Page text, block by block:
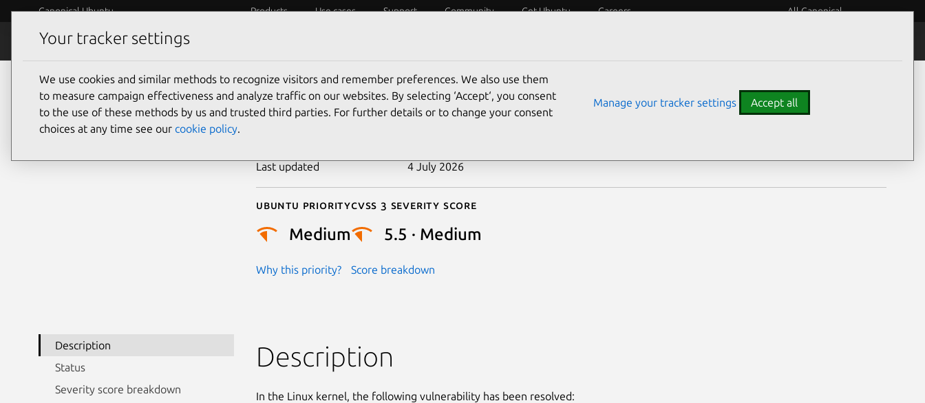
Canonical Ubuntu Products Use cases Support Community Get Ubuntu Careers All Canonical
Security
CVE-2022-48723
Last updated 4 July 2026
Ubuntu priority
Medium
Why this priority?
Cvss 3 Severity Score
5.5 · Medium
Score breakdown
Description
Status
Severity score breakdown
Description
In the Linux kernel, the following vulnerability has been resolved:
Your tracker settings
We use cookies and similar methods to recognize visitors and remember preferences. We also use them
to measure campaign effectiveness and analyze traffic on our websites. By selecting ‘Accept‘, you consent
to the use of these methods by us and trusted third parties. For further details or to change your consent
choices at any time see our cookie policy.
Manage your tracker settings Accept all